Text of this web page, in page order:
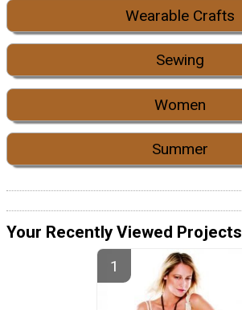
Wearable Crafts
Sewing
Women
Summer
Your Recently Viewed Projects